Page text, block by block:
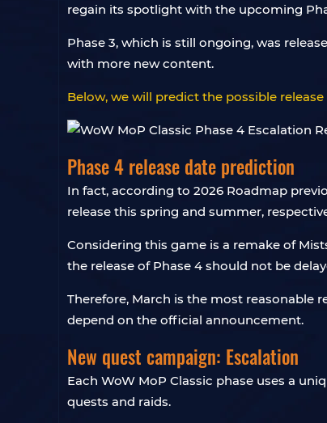
regain its spotlight with the upcoming
Phase 3, which is still ongoing, was
with more new content.
Below, we will predict the possible
Phase 4 release date prediction
In fact, according to 2026 Roadmap
release this spring and summer,
Considering this game is a remake of
the release of Phase 4 should not be
Therefore, March is the most reasonable
depend on the official announcement.
New quest campaign: Escalation
Each WoW MoP Classic phase uses a
quests and raids.